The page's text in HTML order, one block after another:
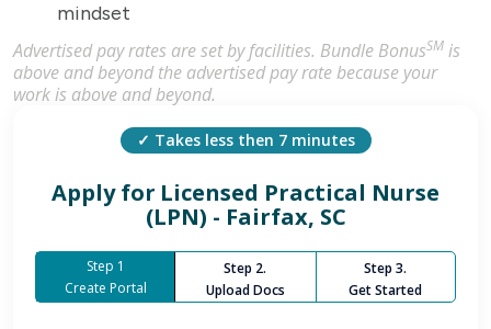
mindset
Advertised pay rates are set by facilities. Bundle BonusSM is
above and beyond the advertised pay rate because your
work is above and beyond.
✓ Takes less then 7 minutes
Apply for Licensed Practical Nurse
(LPN) - Fairfax, SC
Step 1
Create Portal
Step 2.
Upload Docs
Step 3.
Get Started